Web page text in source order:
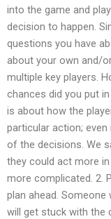
into the game and
decision to happen.
questions you have
about your own and/
multiple key players.
chances did you put
is about how the
particular action;
of the decisions. We
they could act more
more complicated. 2.
plan ahead.
will get stuck with the